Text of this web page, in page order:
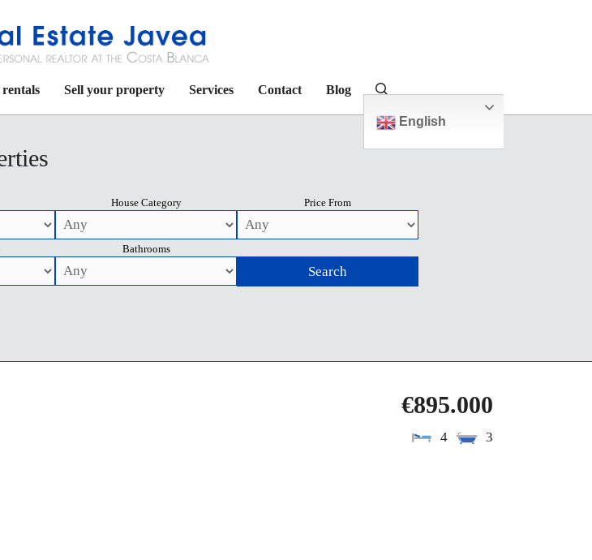
Sell your property Services Contact Blog
English
House Category Price From
Bathrooms
€895.000
4 3